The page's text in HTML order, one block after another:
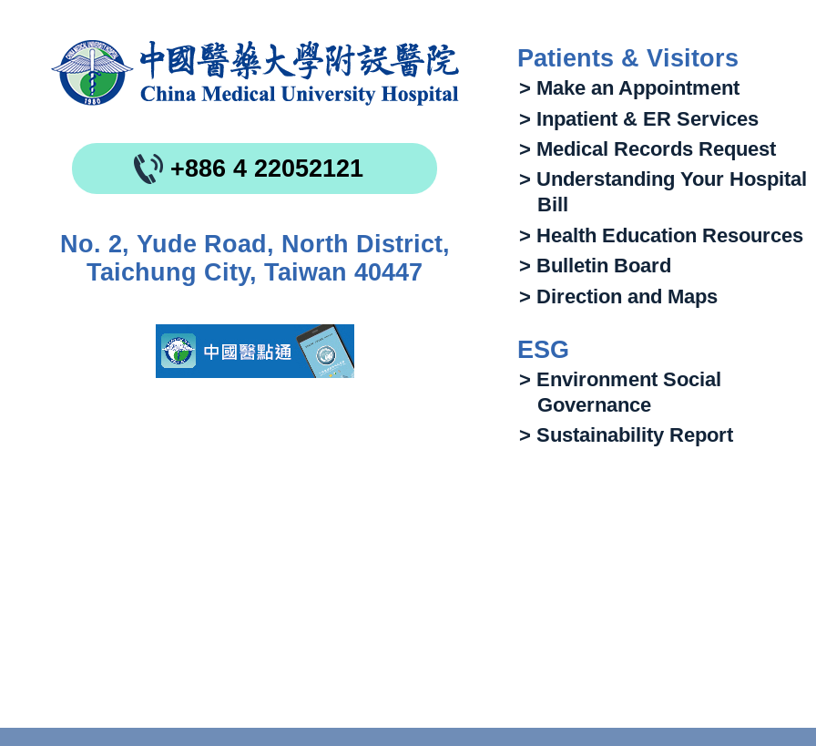
+886 4 22052121
No. 2, Yude Road, North District,
Taichung City, Taiwan 40447
Patients & Visitors
> Make an Appointment
> Inpatient & ER Services
> Medical Records Request
> Understanding Your Hospital
Bill
> Health Education Resources
> Bulletin Board
> Direction and Maps
ESG
> Environment Social
Governance
> Sustainability Report